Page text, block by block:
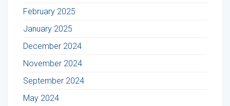
February 2025
January 2025
December 2024
November 2024
September 2024
May 2024